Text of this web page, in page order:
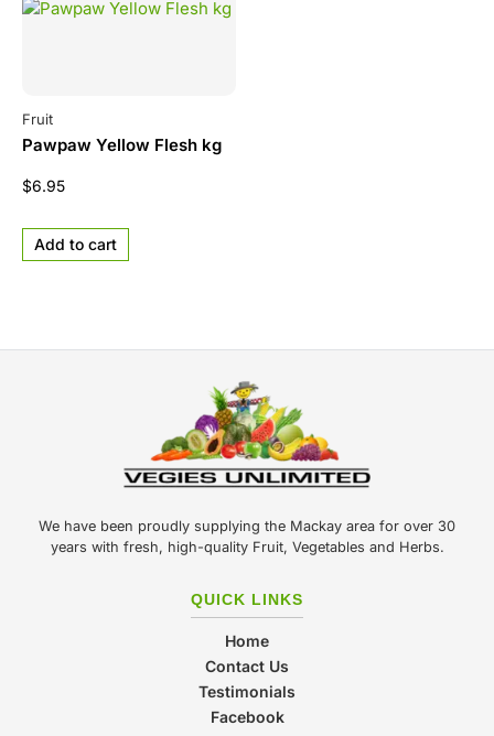
Fruit
Pawpaw Yellow Flesh kg
$6.95
Add to cart
We have been proudly supplying the Mackay area for over 30
years with fresh, high-quality Fruit, Vegetables and Herbs.
QUICK LINKS
Home
Contact Us
Testimonials
Facebook